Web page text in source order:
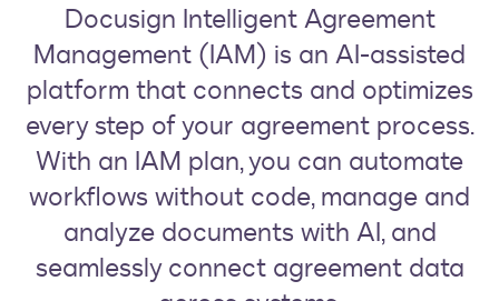
Docusign Intelligent Agreement
Management (IAM) is an AI-assisted
platform that connects and optimizes
every step of your agreement process.
With an IAM plan, you can automate
workflows without code, manage and
analyze documents with AI, and
seamlessly connect agreement data